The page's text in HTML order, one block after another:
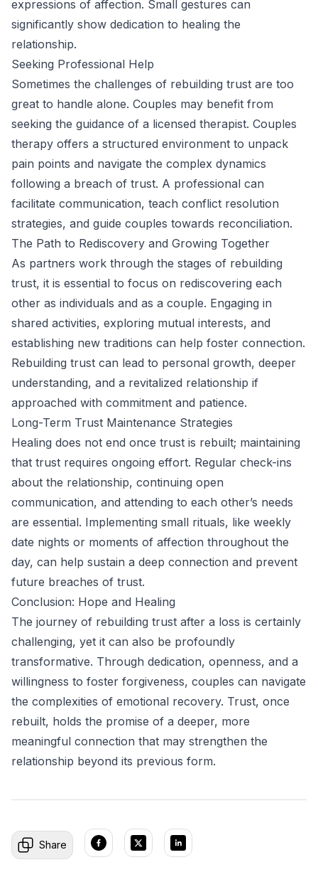
expressions of affection. Small gestures can
significantly show dedication to healing the
relationship.
Seeking Professional Help
Sometimes the challenges of rebuilding trust are too
great to handle alone. Couples may benefit from
seeking the guidance of a licensed therapist. Couples
therapy offers a structured environment to unpack
pain points and navigate the complex dynamics
following a breach of trust. A professional can
facilitate communication, teach conflict resolution
strategies, and guide couples towards reconciliation.
The Path to Rediscovery and Growing Together
As partners work through the stages of rebuilding
trust, it is essential to focus on rediscovering each
other as individuals and as a couple. Engaging in
shared activities, exploring mutual interests, and
establishing new traditions can help foster connection.
Rebuilding trust can lead to personal growth, deeper
understanding, and a revitalized relationship if
approached with commitment and patience.
Long-Term Trust Maintenance Strategies
Healing does not end once trust is rebuilt; maintaining
that trust requires ongoing effort. Regular check-ins
about the relationship, continuing open
communication, and attending to each other’s needs
are essential. Implementing small rituals, like weekly
date nights or moments of affection throughout the
day, can help sustain a deep connection and prevent
future breaches of trust.
Conclusion: Hope and Healing
The journey of rebuilding trust after a loss is certainly
challenging, yet it can also be profoundly
transformative. Through dedication, openness, and a
willingness to foster forgiveness, couples can navigate
the complexities of emotional recovery. Trust, once
rebuilt, holds the promise of a deeper, more
meaningful connection that may strengthen the
relationship beyond its previous form.
Share